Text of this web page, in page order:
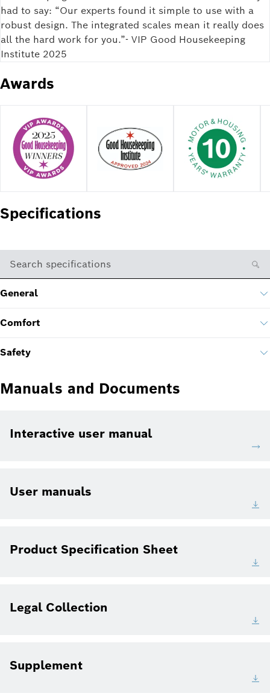
had to say: “Our experts found it simple to use with a
robust design. The integrated scales mean it really does
all the hard work for you.”- VIP Good Housekeeping
Institute 2025
Awards
Specifications
Search specifications
General
Comfort
Safety
Manuals and Documents
Interactive user manual
User manuals
Product Specification Sheet
Legal Collection
Supplement